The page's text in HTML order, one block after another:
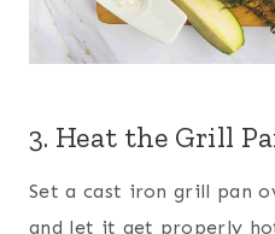
3. Heat the Grill
Set a cast iron grill pan
and let it get properly